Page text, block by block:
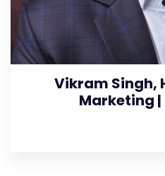
Vikram Singh,
Marketing |